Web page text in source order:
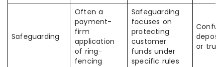
Safeguarding
Often a
payment-
firm
application
of ring-
fencing
Safeguarding
focuses on
protecting
customer
funds under
specific rules
or